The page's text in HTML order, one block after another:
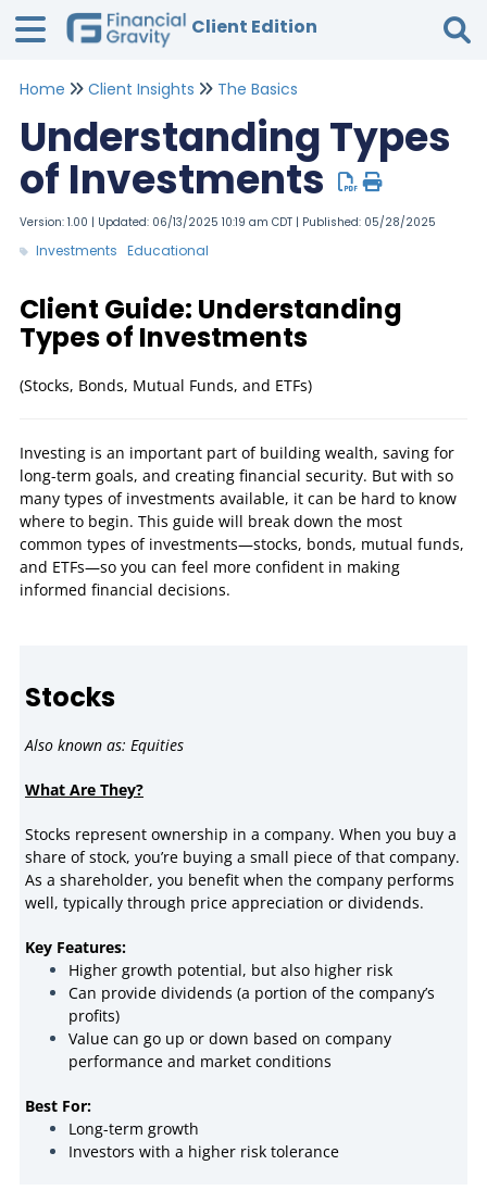
Client Edition
Home Client Insights The Basics
Understanding Types
of Investments
Version: 1.00 | Updated: 06/13/2025 10:19 am CDT | Published: 05/28/2025
Investments Educational
Client Guide: Understanding
Types of Investments
(Stocks, Bonds, Mutual Funds, and ETFs)
Investing is an important part of building wealth, saving for
long-term goals, and creating financial security. But with so
many types of investments available, it can be hard to know
where to begin. This guide will break down the most
common types of investments—stocks, bonds, mutual funds,
and ETFs—so you can feel more confident in making
informed financial decisions.
Stocks
Also known as: Equities
What Are They?
Stocks represent ownership in a company. When you buy a
share of stock, you’re buying a small piece of that company.
As a shareholder, you benefit when the company performs
well, typically through price appreciation or dividends.
Key Features:
Higher growth potential, but also higher risk
Can provide dividends (a portion of the company’s
profits)
Value can go up or down based on company
performance and market conditions
Best For:
Long-term growth
Investors with a higher risk tolerance